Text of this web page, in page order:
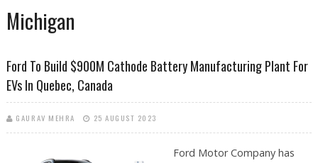
Michigan
Ford To Build $900M Cathode Battery Manufacturing Plant For
EVs In Quebec, Canada
GAURAV MEHRA 25 AUGUST 2023
Ford Motor Company has